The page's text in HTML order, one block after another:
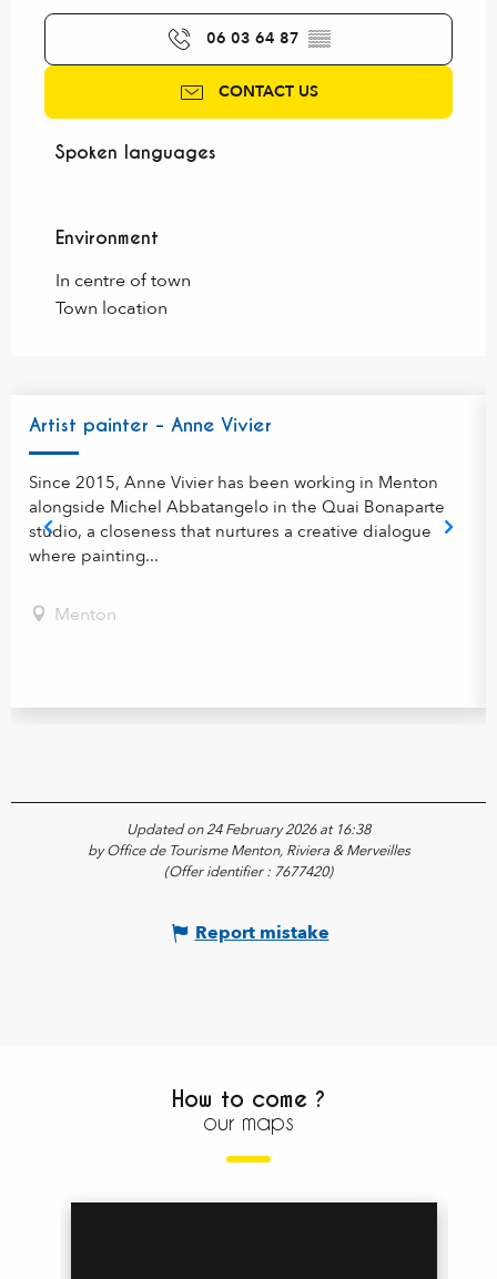
06 03 64 87 ▒▒
CONTACT US
Spoken languages
Spoken languages
Environment
Environment
In centre of town
Town location
Artist painter - Anne Vivier
Since 2015, Anne Vivier has been working in Menton
alongside Michel Abbatangelo in the Quai Bonaparte
studio, a closeness that nurtures a creative dialogue
where painting...
Menton
Updated on 24 February 2026 at 16:38
by Office de Tourisme Menton, Riviera & Merveilles
(Offer identifier : 7677420)
Report mistake
How to come ?
our maps